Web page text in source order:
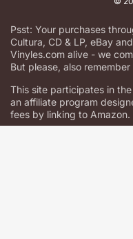
Psst: Your purchases
Cultura, CD & LP, eBay
Vinyles.com alive - we
But please, also
This site participates in
an affiliate program
fees by linking to Amazon.